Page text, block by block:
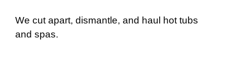
We cut apart, dismantle, and haul hot tubs
and spas.